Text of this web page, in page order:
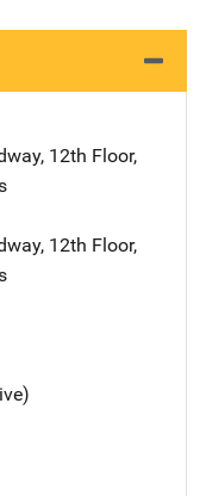
12th Floor,
12th Floor,